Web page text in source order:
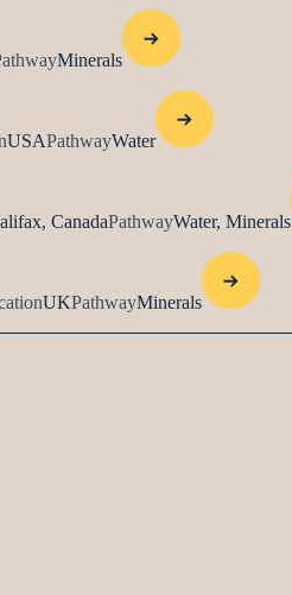
Minerals
USAPathwayWater
CanadaPathwayWater, Minerals
UKPathwayMinerals